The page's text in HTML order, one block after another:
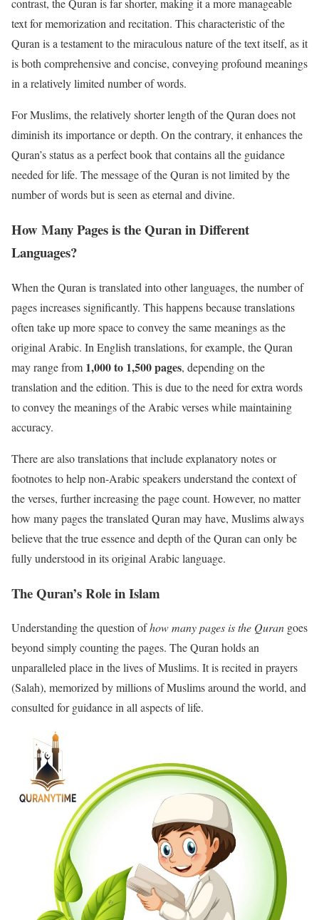
contrast, the Quran is far shorter, making it a more manageable
text for memorization and recitation. This characteristic of the
Quran is a testament to the miraculous nature of the text itself, as it
is both comprehensive and concise, conveying profound meanings
in a relatively limited number of words.
For Muslims, the relatively shorter length of the Quran does not
diminish its importance or depth. On the contrary, it enhances the
Quran’s status as a perfect book that contains all the guidance
needed for life. The message of the Quran is not limited by the
number of words but is seen as eternal and divine.
How Many Pages is the Quran in Different
Languages?
When the Quran is translated into other languages, the number of
pages increases significantly. This happens because translations
often take up more space to convey the same meanings as the
original Arabic. In English translations, for example, the Quran
may range from 1,000 to 1,500 pages, depending on the
translation and the edition. This is due to the need for extra words
to convey the meanings of the Arabic verses while maintaining
accuracy.
There are also translations that include explanatory notes or
footnotes to help non-Arabic speakers understand the context of
the verses, further increasing the page count. However, no matter
how many pages the translated Quran may have, Muslims always
believe that the true essence and depth of the Quran can only be
fully understood in its original Arabic language.
The Quran’s Role in Islam
Understanding the question ofhow many pages is the Quran goes
beyond simply counting the pages. The Quran holds an
unparalleled place in the lives of Muslims. It is recited in prayers
(Salah), memorized by millions of Muslims around the world, and
consulted for guidance in all aspects of life.